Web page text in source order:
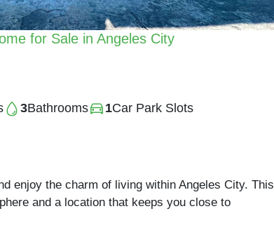
for Sale in Angeles City
3Bathrooms 1Car Park Slots
enjoy the charm of living within Angeles City. This
and a location that keeps you close to